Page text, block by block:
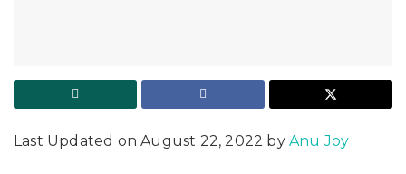
Last Updated on August 22, 2022 by Anu Joy